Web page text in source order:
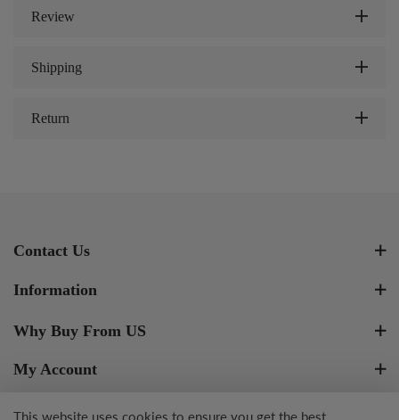
Review
Shipping
Return
Contact Us
Information
Why Buy From US
My Account
This website uses cookies to ensure you get the best